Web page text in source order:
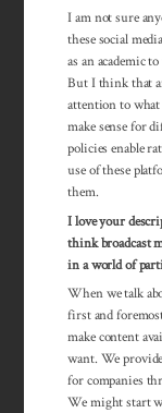
I am not sure
these social
as an academic
But I think that
attention to
make sense for
policies enable
use of these
them.
I love your
think broadcast
in a world of
When we talk
first and
make content
want. We
for companies
We might start